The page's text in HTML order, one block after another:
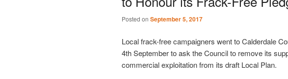
Posted on September 5, 2017
Local frack-free campaigners went to Calderdale
4th September to ask the Council to remove its
commercial exploitation from its draft Local Plan.